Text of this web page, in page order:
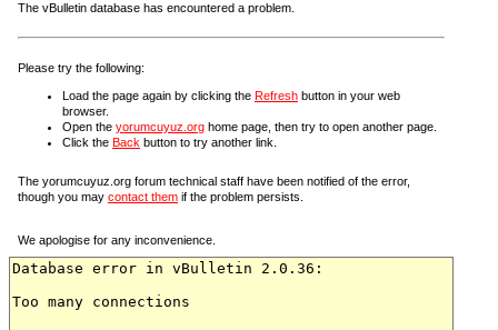
The vBulletin database has encountered a problem.
Please try the following:
Load the page again by clicking the Refresh button in your web
browser.
Open the yorumcuyuz.org home page, then try to open another page.
Click the Back button to try another link.
The yorumcuyuz.org forum technical staff have been notified of the error,
though you may contact them if the problem persists.
We apologise for any inconvenience.